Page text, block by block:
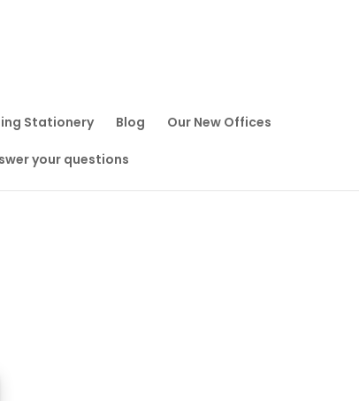
Stationery Blog Our New Offices
your questions